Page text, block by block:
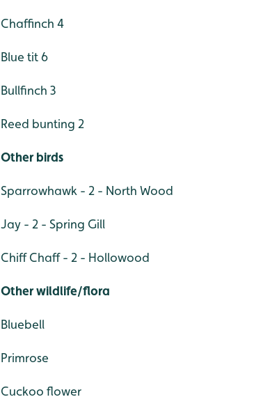
Chaffinch 4
Blue tit 6
Bullfinch 3
Reed bunting 2
Other birds
Sparrowhawk - 2 - North Wood
Jay - 2 - Spring Gill
Chiff Chaff - 2 - Hollowood
Other wildlife/flora
Bluebell
Primrose
Cuckoo flower